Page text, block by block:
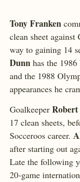
Tony Franken
clean sheet
way to gaining 14
Dunn has the
and the 1988
appearances he
Goalkeeper
17 clean sheets,
Socceroos career.
after starting out
Late the following
20-game